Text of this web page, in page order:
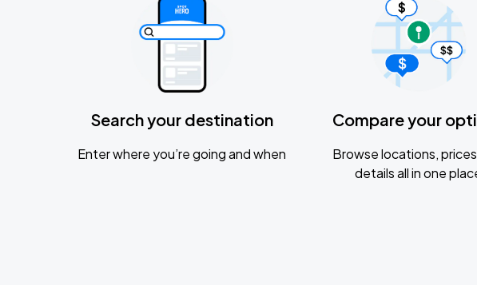
Search your destination
Enter where you’re going and when
Compare your
Browse locations,
details all in one